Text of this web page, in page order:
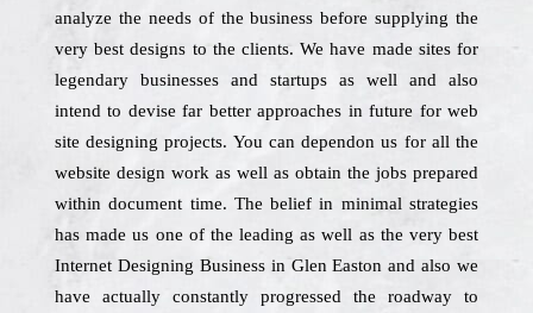
analyze the needs of the business before supplying the
very best designs to the clients. We have made sites for
legendary businesses and startups as well and also
intend to devise far better approaches in future for web
site designing projects. You can dependon us for all the
website design work as well as obtain the jobs prepared
within document time. The belief in minimal strategies
has made us one of the leading as well as the very best
Internet Designing Business in Glen Easton and also we
have actually constantly progressed the roadway to